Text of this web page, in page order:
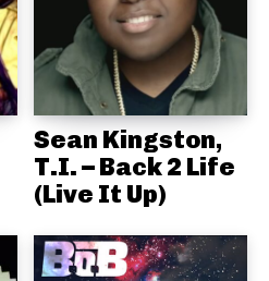
Sean Kingston,
T.I. – Back 2 Life
(Live It Up)